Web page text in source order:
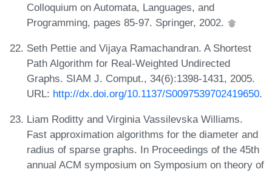
Colloquium on Automata, Languages, and
Programming, pages 85-97. Springer, 2002.
Seth Pettie and Vijaya Ramachandran. A Shortest
Path Algorithm for Real-Weighted Undirected
Graphs. SIAM J. Comput., 34(6):1398-1431, 2005.
URL: http://dx.doi.org/10.1137/S0097539702419650.
Liam Roditty and Virginia Vassilevska Williams.
Fast approximation algorithms for the diameter and
radius of sparse graphs. In Proceedings of the 45th
annual ACM symposium on Symposium on theory of